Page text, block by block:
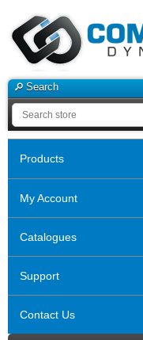
Search
Products
My Account
Catalogues
Support
Contact Us